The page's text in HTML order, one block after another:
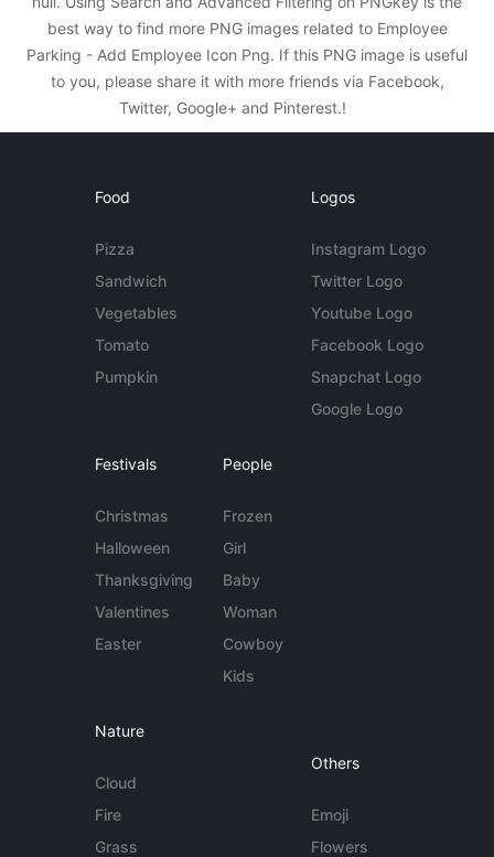
best way to find more PNG images related to Employee
Parking - Add Employee Icon Png. If this PNG image is useful
to you, please share it with more friends via Facebook,
Twitter, Google+ and Pinterest.!
Food
Pizza
Sandwich
Vegetables
Tomato
Pumpkin
Logos
Instagram Logo
Twitter Logo
Youtube Logo
Facebook Logo
Snapchat Logo
Google Logo
Festivals
Christmas
Halloween
Thanksgiving
Valentines
Easter
People
Frozen
Girl
Baby
Woman
Cowboy
Kids
Nature
Cloud
Fire
Grass
Others
Emoji
Flowers